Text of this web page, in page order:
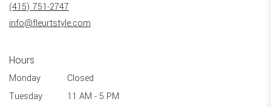
(415) 751-2747
info@fleurtstyle.com
Hours
Monday
Closed
Tuesday
11 AM - 5 PM